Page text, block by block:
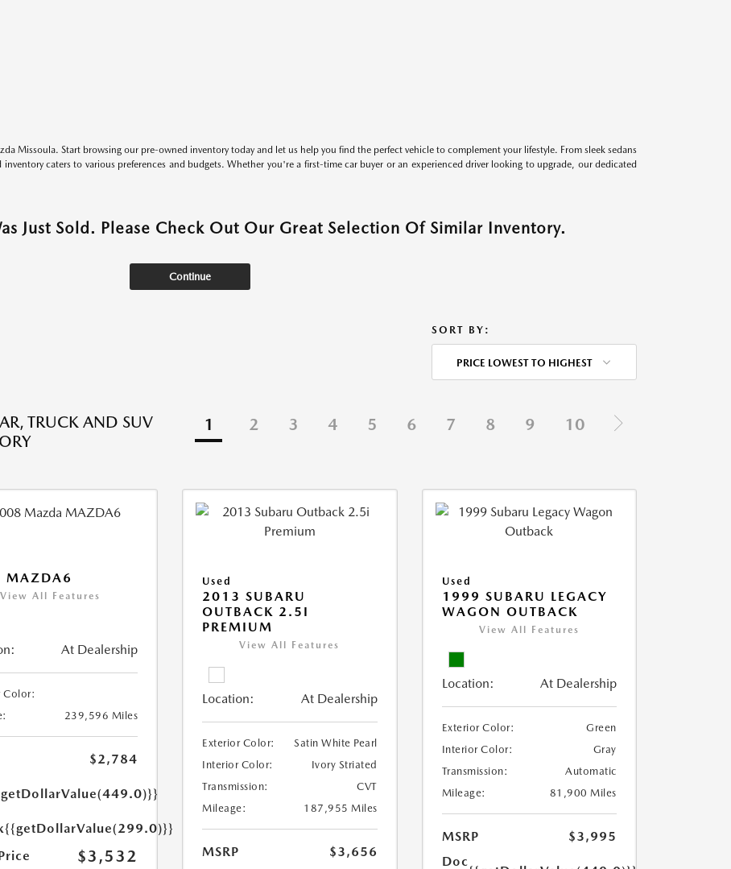
Missoula. Start browsing our pre-owned inventory today and let us help you find the perfect vehicle to complement your lifestyle. From sleek sedans
caters to various preferences and budgets. Whether you're a first-time car buyer or an experienced driver looking to upgrade, our dedicated
Just Sold. Please Check Out Our Great Selection Of Similar Inventory.
Continue
SORT BY:
PRICE LOWEST TO HIGHEST
TRUCK AND SUV
1 2 3 4 5 6 7 8 9 10
MAZDA6
View All Features
At Dealership
Color:
239,596 Miles
$2,784
{{getDollarValue(299.0)}}
$3,532
Used
2013 SUBARU
OUTBACK 2.5I
PREMIUM
View All Features
Location: At Dealership
Exterior Color:
Satin White Pearl
Interior Color:
Ivory Striated
Transmission:
CVT
Mileage:
187,955 Miles
MSRP
$3,656
Used
1999 SUBARU LEGACY
WAGON OUTBACK
View All Features
Location: At Dealership
Exterior Color:
Green
Interior Color:
Gray
Transmission:
Automatic
Mileage:
81,900 Miles
MSRP
$3,995
Doc